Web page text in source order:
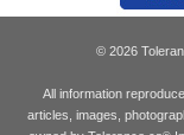
© 2026
All information
articles, images,